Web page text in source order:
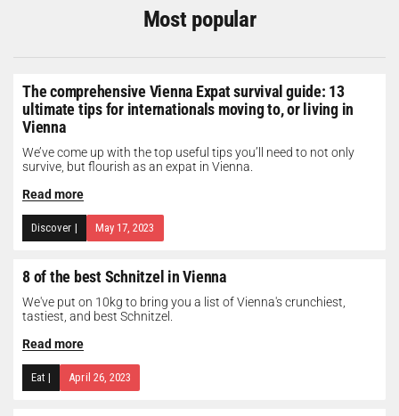
Most popular
The comprehensive Vienna Expat survival guide: 13
ultimate tips for internationals moving to, or living in
Vienna
We’ve come up with the top useful tips you’ll need to not only
survive, but flourish as an expat in Vienna.
Read more
Discover | May 17, 2023
8 of the best Schnitzel in Vienna
We've put on 10kg to bring you a list of Vienna's crunchiest,
tastiest, and best Schnitzel.
Read more
Eat | April 26, 2023